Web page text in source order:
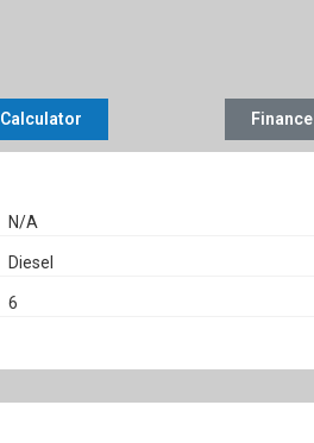
Calculator Finance
N/A
Diesel
6